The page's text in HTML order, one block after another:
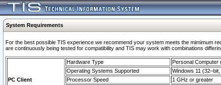
System Requirements
For the best possible TIS experience we recommend your system meets the mimimum
are continuously being tested for compatibility and TIS may work with combinations
PC Client
Hardware Type
Personal Computer
Operating Systems Supported
Windows 11
Processor Speed
1 GHz or greater